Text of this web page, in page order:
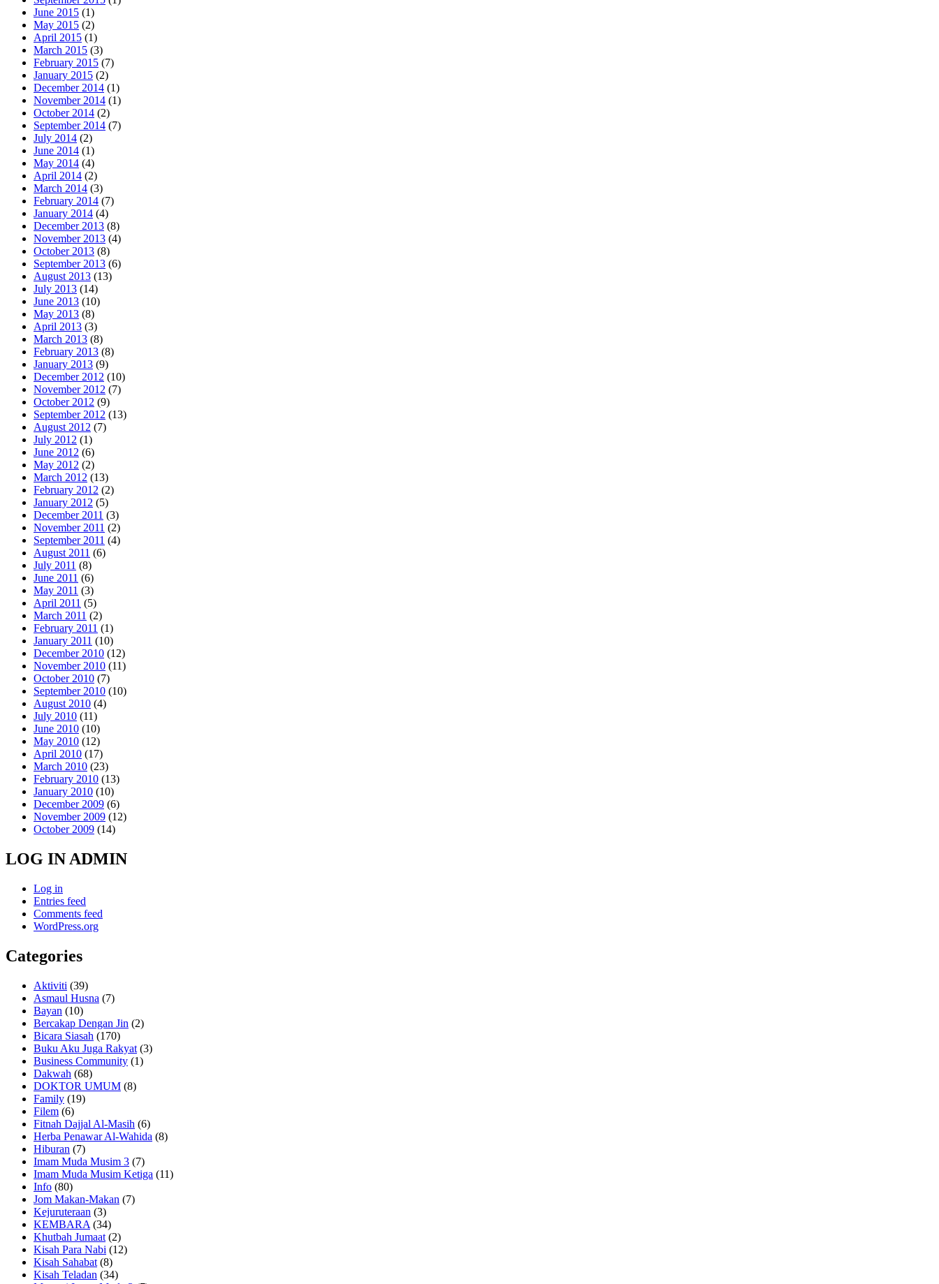
June 2015 (1)
May 2015 (2)
April 2015 (1)
March 2015 (3)
February 2015 (7)
January 2015 (2)
December 2014 (1)
November 2014 (1)
October 2014 (2)
September 2014 (7)
July 2014 (2)
June 2014 (1)
May 2014 (4)
April 2014 (2)
March 2014 (3)
February 2014 (7)
January 2014 (4)
December 2013 (8)
November 2013 (4)
October 2013 (8)
September 2013 (6)
August 2013 (13)
July 2013 (14)
June 2013 (10)
May 2013 (8)
April 2013 (3)
March 2013 (8)
February 2013 (8)
January 2013 (9)
December 2012 (10)
November 2012 (7)
October 2012 (9)
September 2012 (13)
August 2012 (7)
July 2012 (1)
June 2012 (6)
May 2012 (2)
March 2012 (13)
February 2012 (2)
January 2012 (5)
December 2011 (3)
November 2011 (2)
September 2011 (4)
August 2011 (6)
July 2011 (8)
June 2011 (6)
May 2011 (3)
April 2011 (5)
March 2011 (2)
February 2011 (1)
January 2011 (10)
December 2010 (12)
November 2010 (11)
October 2010 (7)
September 2010 (10)
August 2010 (4)
July 2010 (11)
June 2010 (10)
May 2010 (12)
April 2010 (17)
March 2010 (23)
February 2010 (13)
January 2010 (10)
December 2009 (6)
November 2009 (12)
October 2009 (14)
LOG IN ADMIN
Log in
Entries feed
Comments feed
WordPress.org
Categories
Aktiviti (39)
Asmaul Husna (7)
Bayan (10)
Bercakap Dengan Jin (2)
Bicara Siasah (170)
Buku Aku Juga Rakyat (3)
Business Community (1)
Dakwah (68)
DOKTOR UMUM (8)
Family (19)
Filem (6)
Fitnah Dajjal Al-Masih (6)
Herba Penawar Al-Wahida (8)
Hiburan (7)
Imam Muda Musim 3 (7)
Imam Muda Musim Ketiga (11)
Info (80)
Jom Makan-Makan (7)
Kejuruteraan (3)
KEMBARA (34)
Khutbah Jumaat (2)
Kisah Para Nabi (12)
Kisah Sahabat (8)
Kisah Teladan (34)